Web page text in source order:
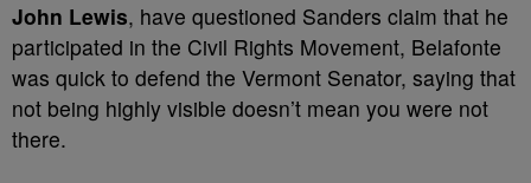
John Lewis, have questioned Sanders claim that he
participated in the Civil Rights Movement, Belafonte
was quick to defend the Vermont Senator, saying that
not being highly visible doesn’t mean you were not
there.